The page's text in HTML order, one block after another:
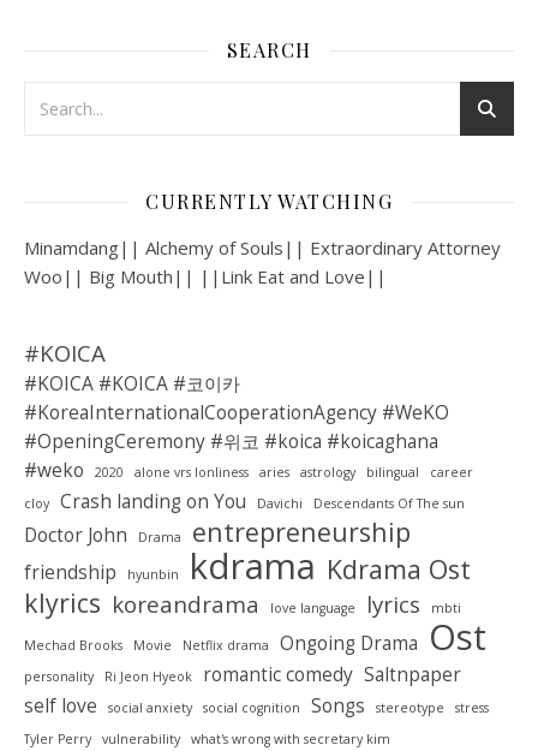
SEARCH
CURRENTLY WATCHING
Minamdang|| Alchemy of Souls|| Extraordinary Attorney
Woo|| Big Mouth|| ||Link Eat and Love||
#KOICA
#KOICA #KOICA #코이카
#KoreaInternationalCooperationAgency #WeKO
#OpeningCeremony #위코 #koica #koicaghana
#weko
2020 alone vrs lonliness aries astrology bilingual
career
cloy
Crash landing on You Davichi Descendants Of The sun
Doctor John Drama entrepreneurship
friendship hyunbin kdrama Kdrama Ost
klyrics koreandrama love language lyrics mbti
Mechad Brooks Movie Netflix drama Ongoing Drama Ost
personality Ri Jeon Hyeok romantic comedy Saltnpaper
self love
social anxiety social cognition Songs stereotype
stress
Tyler Perry
vulnerability
what's wrong with secretary kim